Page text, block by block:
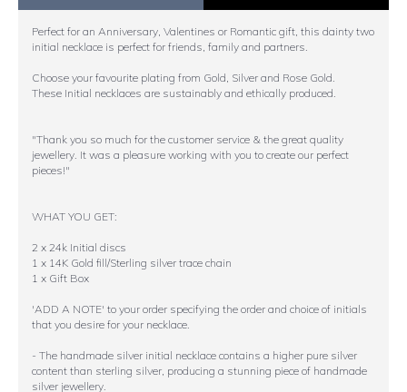
Perfect for an Anniversary, Valentines or Romantic gift, this dainty two
initial necklace is perfect for friends, family and partners.
Choose your favourite plating from Gold, Silver and Rose Gold.
These Initial necklaces are sustainably and ethically produced.
"Thank you so much for the customer service & the great quality
jewellery. It was a pleasure working with you to create our perfect
pieces!"
WHAT YOU GET:
2 x 24k Initial discs
1 x 14K Gold fill/Sterling silver trace chain
1 x Gift Box
'ADD A NOTE' to your order specifying the order and choice of initials
that you desire for your necklace.
- The handmade silver initial necklace contains a higher pure silver
content than sterling silver, producing a stunning piece of handmade
silver jewellery.